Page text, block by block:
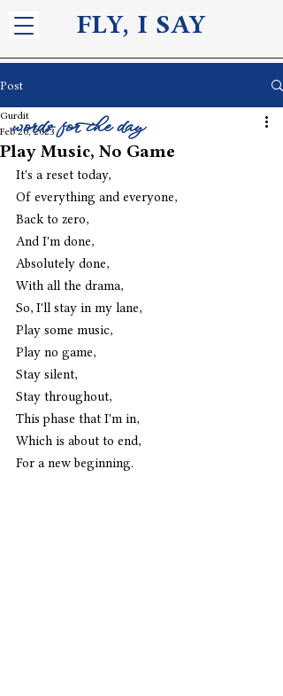
FLY, I SAY
Post
Play Music, No Game
Gurdit
Feb 20, 2023
It's a reset today,
Of everything and everyone,
Back to zero,
And I'm done,
Absolutely done,
With all the drama,
So, I'll stay in my lane,
Play some music,
Play no game,
Stay silent,
Stay throughout,
This phase that I'm in,
Which is about to end,
For a new beginning.
words for the day